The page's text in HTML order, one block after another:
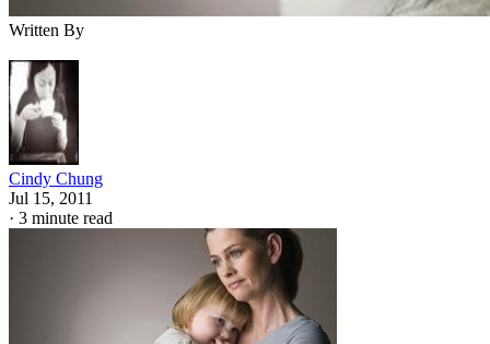
Written By
Cindy Chung
Jul 15, 2011
· 3 minute read